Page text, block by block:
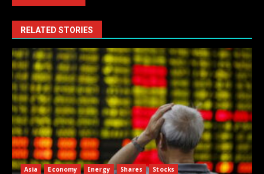
RELATED STORIES
Asia Economy Energy Shares Stocks